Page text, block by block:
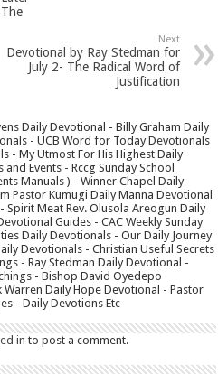
Next
Devotional by Ray Stedman for
July 2- The Radical Word of
Justification
Daily Devotional - Billy Graham Daily
- UCB Word for Today Devotionals
- My Utmost For His Highest Daily
Events - Rccg Sunday School
Manuals ) - Winner Chapel Daily
Pastor Kumugi Daily Manna Devotional
Spirit Meat Rev. Olusola Areogun Daily
Guides - CAC Weekly Sunday
Daily Devotionals - Our Daily Journey
Devotionals - Christian Useful Secrets
- Ray Stedman Daily Devotional -
- Bishop David Oyedepo
Daily Hope Devotional - Pastor
- Daily Devotions Etc
in to post a comment.